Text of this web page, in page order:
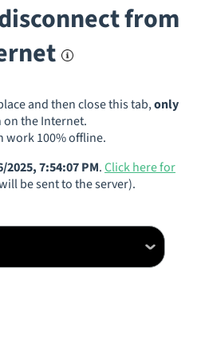
from
and then close this tab,only
the Internet.
work 100% offline.
7:54:07 PM.Click here for
be sent to the server).